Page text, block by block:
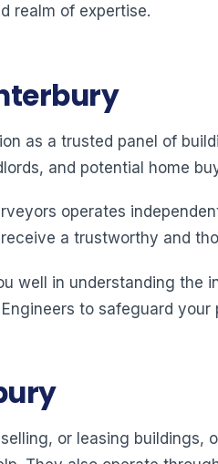
realm of expertise.
as a trusted panel of
and potential home
operates
a trustworthy and
well in understanding the
to safeguard
or leasing buildings,